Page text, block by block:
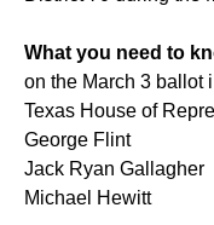
What you need to
on the March 3 ballot
Texas House of
George Flint
Jack Ryan Gallagher
Michael Hewitt